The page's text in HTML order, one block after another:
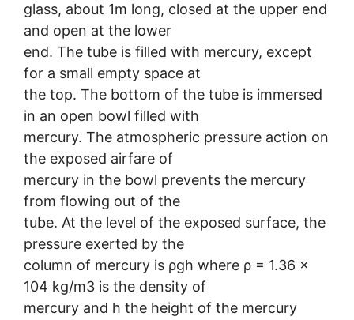
glass, about 1m long, closed at the upper end
and open at the lower
end. The tube is filled with mercury, except
for a small empty space at
the top. The bottom of the tube is immersed
in an open bowl filled with
mercury. The atmospheric pressure action on
the exposed airfare of
mercury in the bowl prevents the mercury
from flowing out of the
tube. At the level of the exposed surface, the
pressure exerted by the
column of mercury is ρgh where ρ = 1.36 ×
104 kg/m3 is the density of
mercury and h the height of the mercury